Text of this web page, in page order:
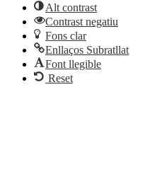
Alt contrast
Contrast negatiu
Fons clar
Enllaços Subratllat
Font llegible
Reset